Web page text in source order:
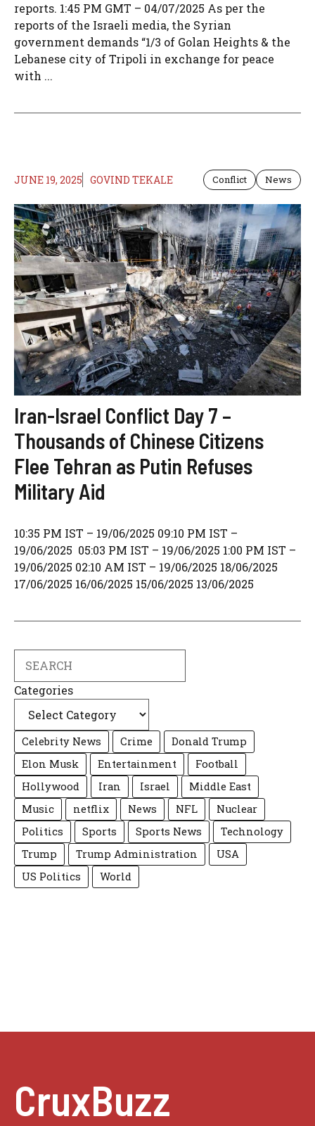
reports. 1:45 PM GMT – 04/07/2025 As per the
reports of the Israeli media, the Syrian
government demands “1/3 of Golan Heights & the
Lebanese city of Tripoli in exchange for peace
with ...
JUNE 19, 2025 GOVIND TEKALE Conflict News
Iran-Israel Conflict Day 7 –
Thousands of Chinese Citizens
Flee Tehran as Putin Refuses
Military Aid
10:35 PM IST – 19/06/2025 09:10 PM IST –
19/06/2025 05:03 PM IST – 19/06/2025 1:00 PM IST –
19/06/2025 02:10 AM IST – 19/06/2025 18/06/2025
17/06/2025 16/06/2025 15/06/2025 13/06/2025
Categories
Celebrity News Crime
Donald Trump
Elon Musk
Entertainment
Football
Hollywood
Iran Israel
Middle East
Music
netflix News NFL
Nuclear
Politics
Sports Sports News
Technology
Trump
Trump Administration
USA
US Politics
World
CruxBuzz